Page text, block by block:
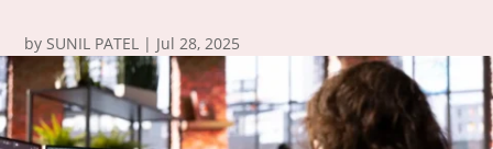
bySUNIL PATEL | Jul 28, 2025